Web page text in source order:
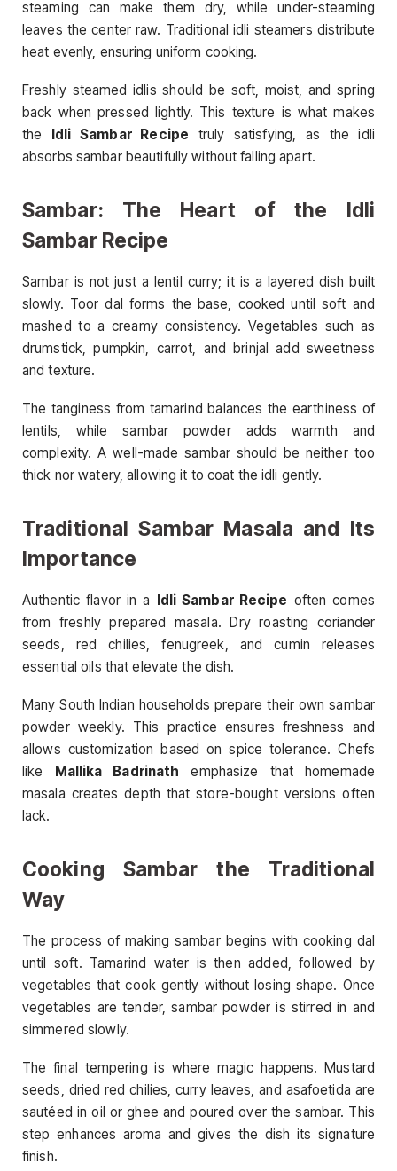
steaming can make them dry, while under-steaming
leaves the center raw. Traditional idli steamers distribute
heat evenly, ensuring uniform cooking.
Freshly steamed idlis should be soft, moist, and spring
back when pressed lightly. This texture is what makes
the Idli Sambar Recipe truly satisfying, as the idli
absorbs sambar beautifully without falling apart.
Sambar: The Heart of the Idli
Sambar Recipe
Sambar is not just a lentil curry; it is a layered dish built
slowly. Toor dal forms the base, cooked until soft and
mashed to a creamy consistency. Vegetables such as
drumstick, pumpkin, carrot, and brinjal add sweetness
and texture.
The tanginess from tamarind balances the earthiness of
lentils, while sambar powder adds warmth and
complexity. A well-made sambar should be neither too
thick nor watery, allowing it to coat the idli gently.
Traditional Sambar Masala and Its
Importance
Authentic flavor in a Idli Sambar Recipe often comes
from freshly prepared masala. Dry roasting coriander
seeds, red chilies, fenugreek, and cumin releases
essential oils that elevate the dish.
Many South Indian households prepare their own sambar
powder weekly. This practice ensures freshness and
allows customization based on spice tolerance. Chefs
like Mallika Badrinath emphasize that homemade
masala creates depth that store-bought versions often
lack.
Cooking Sambar the Traditional
Way
The process of making sambar begins with cooking dal
until soft. Tamarind water is then added, followed by
vegetables that cook gently without losing shape. Once
vegetables are tender, sambar powder is stirred in and
simmered slowly.
The final tempering is where magic happens. Mustard
seeds, dried red chilies, curry leaves, and asafoetida are
sautéed in oil or ghee and poured over the sambar. This
step enhances aroma and gives the dish its signature
finish.